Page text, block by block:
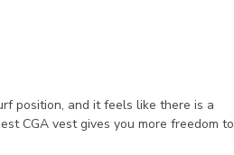
position, and it feels like there is a
CGA vest gives you more freedom to